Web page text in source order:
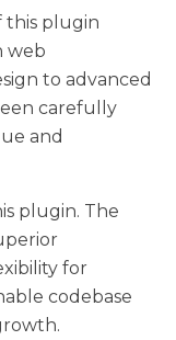
this plugin
web
to advanced
carefully
and
plugin. The
for
codebase